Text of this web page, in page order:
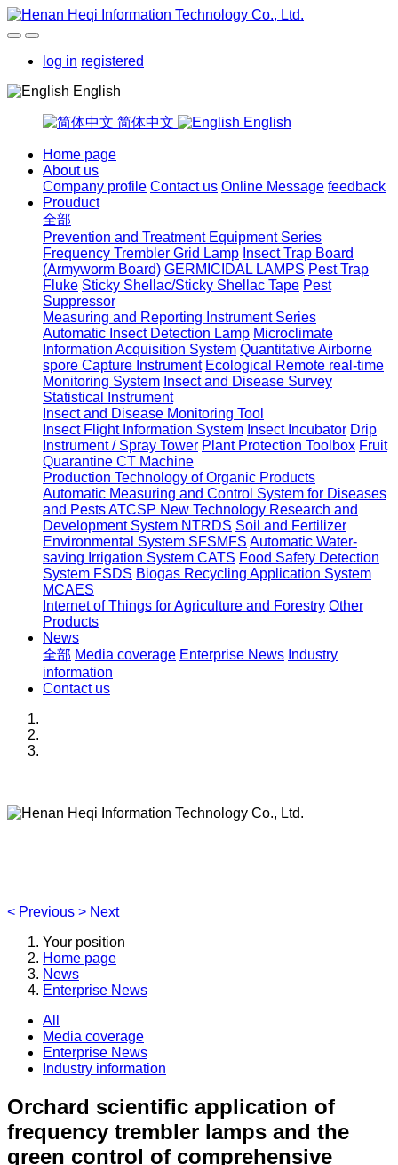
log in registered
English
简体中文 English
Home page
About us
Company profile Contact us Online Message feedback
Prouduct
全部
Prevention and Treatment Equipment Series
Frequency Trembler Grid Lamp Insect Trap Board
(Armyworm Board) GERMICIDAL LAMPS Pest Trap
Fluke Sticky Shellac/Sticky Shellac Tape Pest
Suppressor
Measuring and Reporting Instrument Series
Automatic Insect Detection Lamp Microclimate
Information Acquisition System Quantitative Airborne
spore Capture Instrument Ecological Remote real-time
Monitoring System Insect and Disease Survey
Statistical Instrument
Insect and Disease Monitoring Tool
Insect Flight Information System Insect Incubator Drip
Instrument / Spray Tower Plant Protection Toolbox Fruit
Quarantine CT Machine
Production Technology of Organic Products
Automatic Measuring and Control System for Diseases
and Pests ATCSP New Technology Research and
Development System NTRDS Soil and Fertilizer
Environmental System SFSMFS Automatic Water-
saving Irrigation System CATS Food Safety Detection
System FSDS Biogas Recycling Application System
MCAES
Internet of Things for Agriculture and Forestry Other
Products
News
全部 Media coverage Enterprise News Industry
information
Contact us
< Previous > Next
Your position
Home page
News
Enterprise News
All
Media coverage
Enterprise News
Industry information
Orchard scientific application of
frequency trembler lamps and the
green control of comprehensive